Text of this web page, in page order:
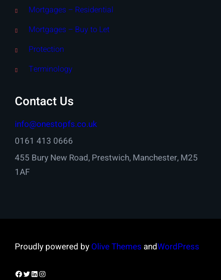
Mortgages – Residential
Mortgages – Buy to Let
Protection
Terminology
Contact Us
info@onestopfs.co.uk
0161 413 0666
455 Bury New Road, Prestwich, Manchester, M25
1AF
Proudly powered by Olive Themes andWordPress
Facebook
Twitter
LinkedIn
Instagram